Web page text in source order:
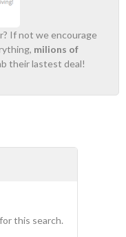
If not we encourage
milions of
their lastest deal!
this search.